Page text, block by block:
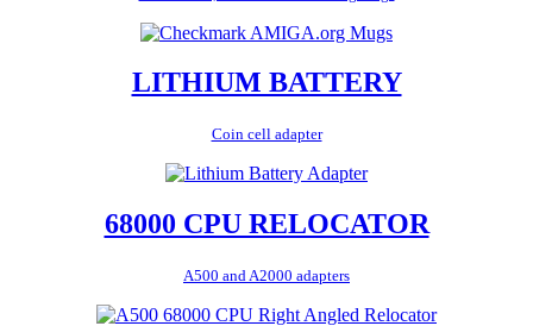
LITHIUM BATTERY
Coin cell adapter
68000 CPU RELOCATOR
A500 and A2000 adapters